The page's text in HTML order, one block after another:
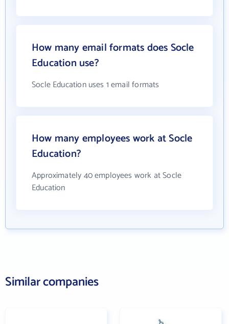
How many email formats does Socle
Education use?
Socle Education uses 1 email formats
How many employees work at Socle
Education?
Approximately 40 employees work at Socle
Education
Similar companies